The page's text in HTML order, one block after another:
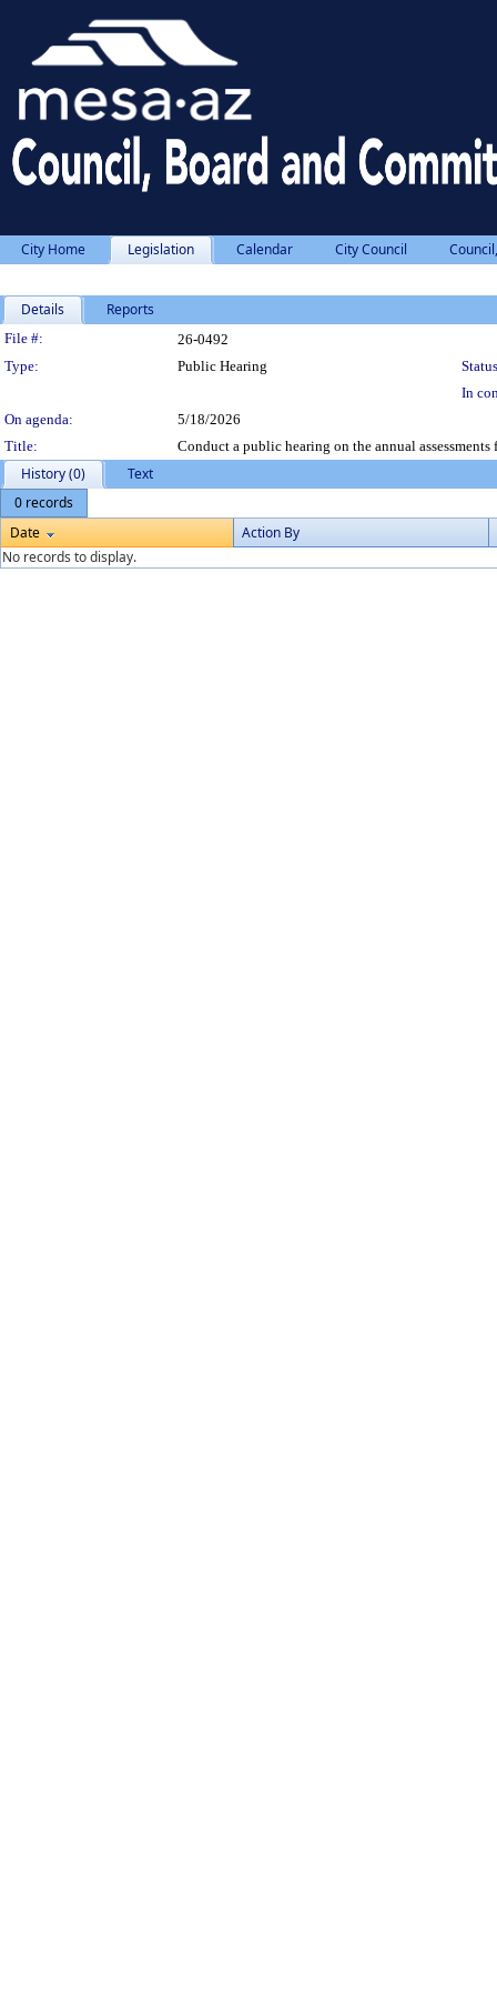
City Home Legislation Calendar City Council
Details Reports
Legislation Details
File #:
26-0492
Type:
Public Hearing
In
On agenda:
5/18/2026
Title:
Conduct a public hearing on the annual
History (0)
Text
0 records
Date
Action By
No records to display.